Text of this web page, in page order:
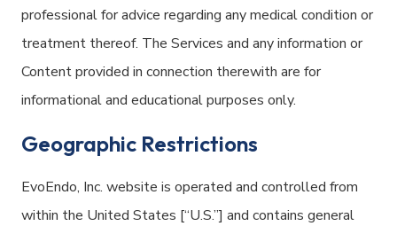
professional for advice regarding any medical condition or
treatment thereof. The Services and any information or
Content provided in connection therewith are for
informational and educational purposes only.
Geographic Restrictions
EvoEndo, Inc. website is operated and controlled from
within the United States [“U.S.”] and contains general